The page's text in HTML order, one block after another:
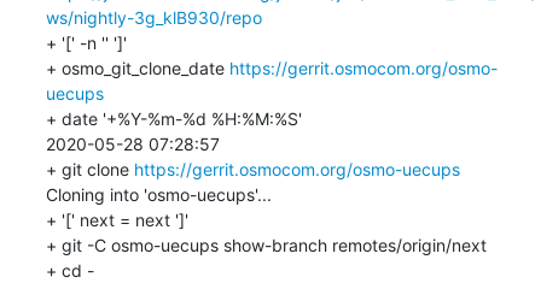
ws/nightly-3g_klB930/repo
+ '[' -n '' ']'
+ osmo_git_clone_date https://gerrit.osmocom.org/osmo-
uecups
+ date '+%Y-%m-%d %H:%M:%S'
2020-05-28 07:28:57
+ git clone https://gerrit.osmocom.org/osmo-uecups
Cloning into 'osmo-uecups'...
+ '[' next = next ']'
+ git -C osmo-uecups show-branch remotes/origin/next
+ cd -